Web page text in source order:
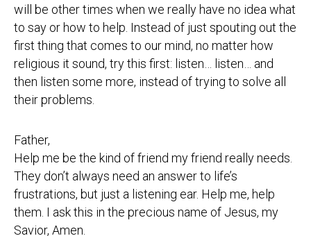
will be other times when we really have no idea what
to say or how to help. Instead of just spouting out the
first thing that comes to our mind, no matter how
religious it sound, try this first: listen… listen… and
then listen some more, instead of trying to solve all
their problems.
Father,
Help me be the kind of friend my friend really needs.
They don’t always need an answer to life’s
frustrations, but just a listening ear. Help me, help
them. I ask this in the precious name of Jesus, my
Savior, Amen.